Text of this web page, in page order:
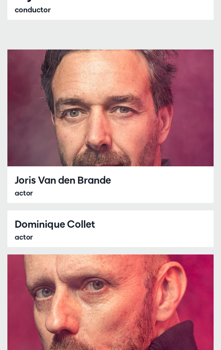
conductor
Joris Van den Brande
actor
Dominique Collet
actor